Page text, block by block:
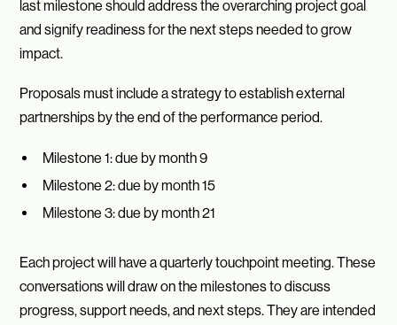
last milestone should address the overarching project goal
and signify readiness for the next steps needed to grow
impact.
Proposals must include a strategy to establish external
partnerships by the end of the performance period.
Milestone 1: due by month 9
Milestone 2: due by month 15
Milestone 3: due by month 21
Each project will have a quarterly touchpoint meeting. These
conversations will draw on the milestones to discuss
progress, support needs, and next steps. They are intended